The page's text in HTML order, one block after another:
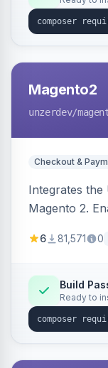
Magento2
unzerdev/
Checkout &
Integrates the
Magento 2.
transfers, and
6 81,571 0
Build
Ready to